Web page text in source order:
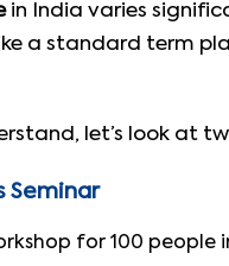
in India varies
a standard term
let’s look at
Seminar
for 100